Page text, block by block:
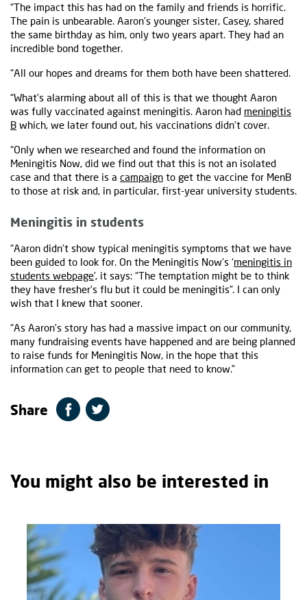
“The impact this has had on the family and friends is horrific.
The pain is unbearable. Aaron’s younger sister, Casey, shared
the same birthday as him, only two years apart. They had an
incredible bond together.
“All our hopes and dreams for them both have been shattered.
“What’s alarming about all of this is that we thought Aaron
was fully vaccinated against meningitis. Aaron had meningitis
B which, we later found out, his vaccinations didn’t cover.
“Only when we researched and found the information on
Meningitis Now, did we find out that this is not an isolated
case and that there is a campaign to get the vaccine for MenB
to those at risk and, in particular, first-year university students.
Meningitis in students
“Aaron didn’t show typical meningitis symptoms that we have
been guided to look for. On the Meningitis Now’s ‘meningitis in
students webpage’, it says: “The temptation might be to think
they have fresher’s flu but it could be meningitis”. I can only
wish that I knew that sooner.
“As Aaron’s story has had a massive impact on our community,
many fundraising events have happened and are being planned
to raise funds for Meningitis Now, in the hope that this
information can get to people that need to know.”
Share
You might also be interested in